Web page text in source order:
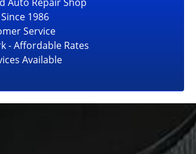
1986
Service
- Affordable Rates
Available